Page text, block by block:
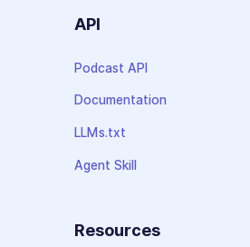
API
Podcast API
Documentation
LLMs.txt
Agent Skill
Resources